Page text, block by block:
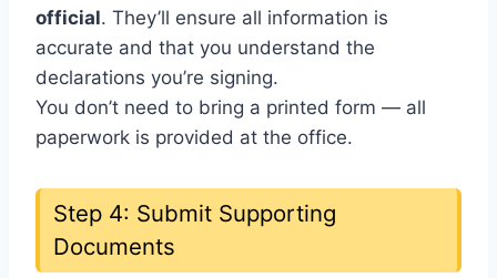
official. They’ll ensure all information is
accurate and that you understand the
declarations you’re signing.
You don’t need to bring a printed form — all
paperwork is provided at the office.
Step 4: Submit Supporting
Documents